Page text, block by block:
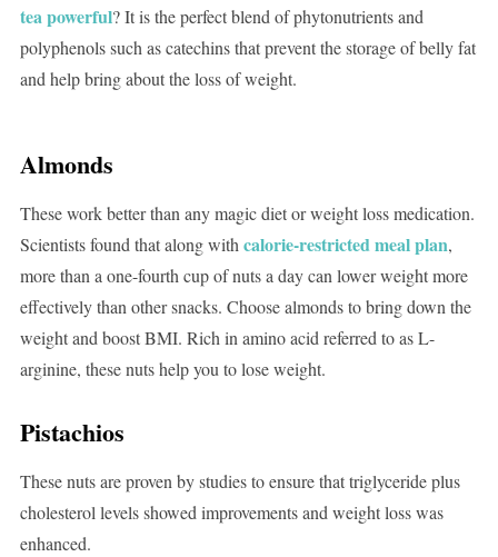
tea powerful? It is the perfect blend of phytonutrients and
polyphenols such as catechins that prevent the storage of belly fat
and help bring about the loss of weight.
Almonds
These work better than any magic diet or weight loss medication.
Scientists found that along withcalorie-restricted meal plan,
more than a one-fourth cup of nuts a day can lower weight more
effectively than other snacks. Choose almonds to bring down the
weight and boost BMI. Rich in amino acid referred to as L-
arginine, these nuts help you to lose weight.
Pistachios
These nuts are proven by studies to ensure that triglyceride plus
cholesterol levels showed improvements and weight loss was
enhanced.